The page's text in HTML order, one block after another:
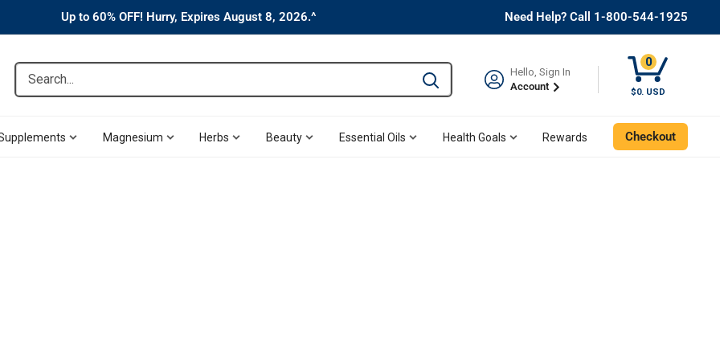
Up to 60% OFF! Hurry, Expires August 8, 2026.^ Need Help? Call 1-800-544-1925
Search... Type to search and use the tab key to navigate
Hello, Sign In
Account
0
$0. USD
Magnesium Herbs Beauty Essential Oils Health Goals Rewards Checkout